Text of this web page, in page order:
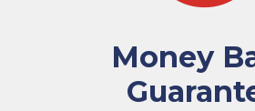
Money